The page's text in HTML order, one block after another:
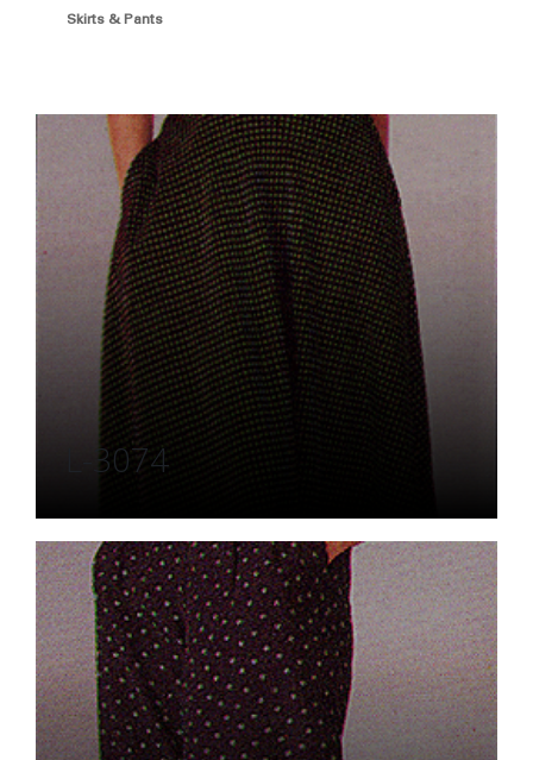
Skirts & Pants
L-3074